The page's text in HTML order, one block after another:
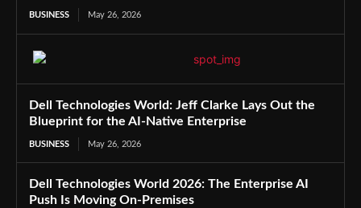
BUSINESS May 26, 2026
Dell Technologies World: Jeff Clarke Lays Out the
Blueprint for the AI-Native Enterprise
BUSINESS May 26, 2026
Dell Technologies World 2026: The Enterprise AI
Push Is Moving On-Premises